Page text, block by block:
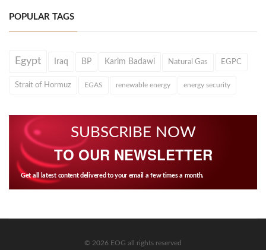
POPULAR TAGS
Egypt Iraq BP Karim Badawi Natural Gas EGPC
Strait of Hormuz EGAS renewable energy energy security
SUBSCRIBE NOW
TO OUR NEWSLETTER
Get all latest content delivered to your email a few times a month.
© 2026 EOG all rights reserved